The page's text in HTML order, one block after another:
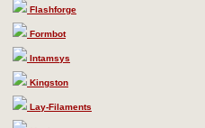
Flashforge
Formbot
Intamsys
Kingston
Lay-Filaments